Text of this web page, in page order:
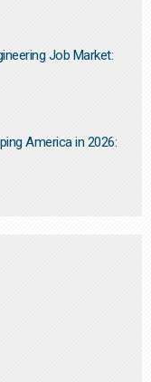
Job Market:
America in 2026: